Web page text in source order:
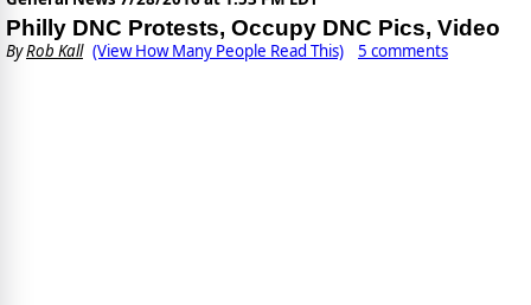
Philly DNC Protests, Occupy DNC Pics, Video
ByRob Kall (View How Many People Read This) 5 comments